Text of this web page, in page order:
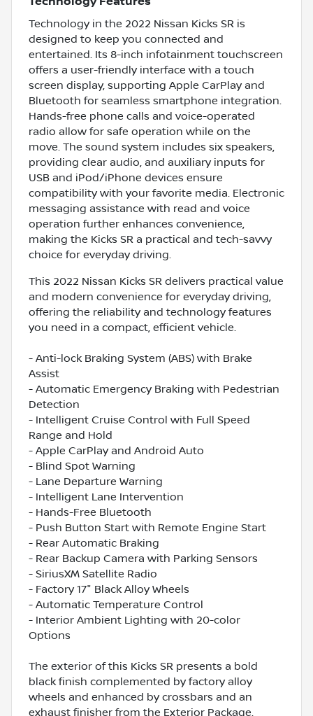
Technology in the 2022 Nissan Kicks SR is
designed to keep you connected and
entertained. Its 8-inch infotainment touchscreen
offers a user-friendly interface with a touch
screen display, supporting Apple CarPlay and
Bluetooth for seamless smartphone integration.
Hands-free phone calls and voice-operated
radio allow for safe operation while on the
move. The sound system includes six speakers,
providing clear audio, and auxiliary inputs for
USB and iPod/iPhone devices ensure
compatibility with your favorite media. Electronic
messaging assistance with read and voice
operation further enhances convenience,
making the Kicks SR a practical and tech-savvy
choice for everyday driving.
This 2022 Nissan Kicks SR delivers practical value
and modern convenience for everyday driving,
offering the reliability and technology features
you need in a compact, efficient vehicle.
- Anti-lock Braking System (ABS) with Brake
Assist
- Automatic Emergency Braking with Pedestrian
Detection
- Intelligent Cruise Control with Full Speed
Range and Hold
- Apple CarPlay and Android Auto
- Blind Spot Warning
- Lane Departure Warning
- Intelligent Lane Intervention
- Hands-Free Bluetooth
- Push Button Start with Remote Engine Start
- Rear Automatic Braking
- Rear Backup Camera with Parking Sensors
- SiriusXM Satellite Radio
- Factory 17" Black Alloy Wheels
- Automatic Temperature Control
- Interior Ambient Lighting with 20-color
Options
The exterior of this Kicks SR presents a bold
black finish complemented by factory alloy
wheels and enhanced by crossbars and an
exhaust finisher from the Exterior Package.